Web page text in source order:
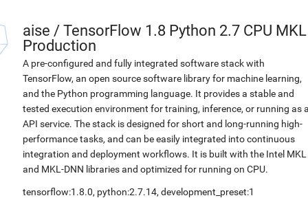
aise / TensorFlow 1.8 Python 2.7 CPU MKL
Production
A pre-configured and fully integrated software stack with
TensorFlow, an open source software library for machine learning,
and the Python programming language. It provides a stable and
tested execution environment for training, inference, or running as
API service. The stack is designed for short and long-running high-
performance tasks, and can be easily integrated into continuous
integration and deployment workflows. It is built with the Intel MKL
and MKL-DNN libraries and optimized for running on CPU.
tensorflow:1.8.0, python:2.7.14, development_preset:1